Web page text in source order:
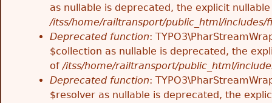
Error
message
as nullable is deprecated, the explicit
/itss/home/railtransport/public_html/includes/
Deprecated function:
$collection as nullable is deprecated, the
of/itss/home/railtransport/public_html/
Deprecated function:
$resolver as nullable is deprecated, the